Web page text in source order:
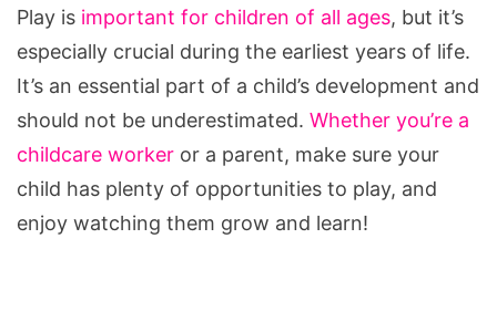
Play is important for children of all ages, but it’s
especially crucial during the earliest years of life.
It’s an essential part of a child’s development and
should not be underestimated. Whether you’re a
childcare worker or a parent, make sure your
child has plenty of opportunities to play, and
enjoy watching them grow and learn!